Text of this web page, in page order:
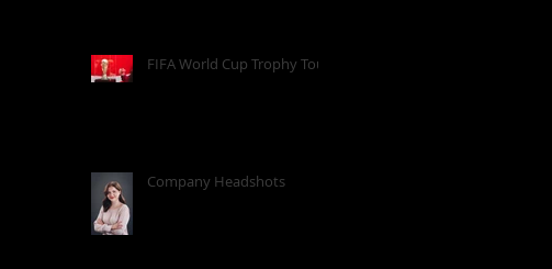
FIFA World Cup Trophy Tour
Company Headshots